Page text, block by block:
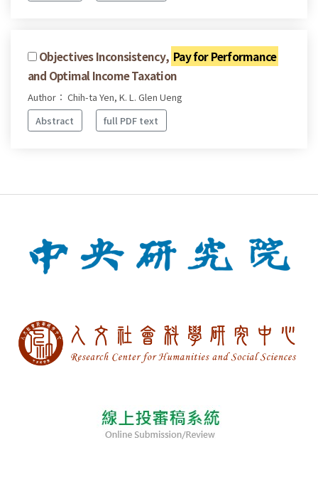
Objectives Inconsistency, Pay for Performance
and Optimal Income Taxation
Author： Chih-ta Yen, K. L. Glen Ueng
Abstract
full PDF text